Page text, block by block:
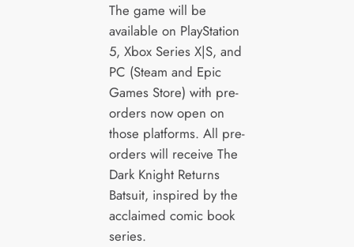
The game will be
available on PlayStation
5, Xbox Series X|S, and
PC (Steam and Epic
Games Store) with pre-
orders now open on
those platforms. All pre-
orders will receive The
Dark Knight Returns
Batsuit, inspired by the
acclaimed comic book
series.